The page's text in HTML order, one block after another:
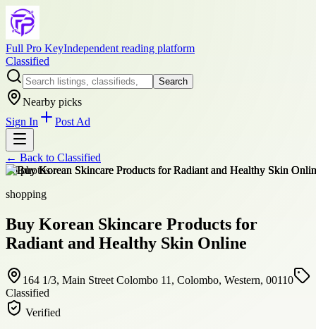
Full Pro KeyIndependent reading platform
Classified
Search
Nearby picks
Sign In
Post Ad
← Back to Classified
+6photos
shopping
Buy Korean Skincare Products for
Radiant and Healthy Skin Online
164 1/3, Main Street Colombo 11, Colombo, Western, 00110
Classified
Verified